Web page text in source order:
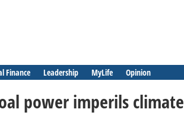
Finance Leadership MyLife Opinion
power imperils climate